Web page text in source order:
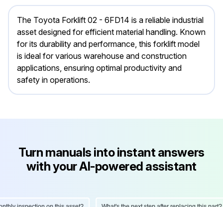
The Toyota Forklift 02 - 6FD14 is a reliable industrial
asset designed for efficient material handling. Known
for its durability and performance, this forklift model
is ideal for various warehouse and construction
applications, ensuring optimal productivity and
safety in operations.
Turn manuals into instant answers
with your AI-powered assistant